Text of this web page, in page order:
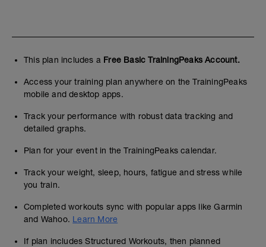
This plan includes a Free Basic TrainingPeaks Account.
Access your training plan anywhere on the TrainingPeaks
mobile and desktop apps.
Track your performance with robust data tracking and
detailed graphs.
Plan for your event in the TrainingPeaks calendar.
Track your weight, sleep, hours, fatigue and stress while
you train.
Completed workouts sync with popular apps like Garmin
and Wahoo. Learn More
If plan includes Structured Workouts, then planned